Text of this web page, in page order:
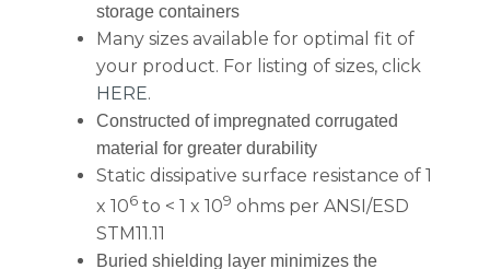
storage containers
Many sizes available for optimal fit of
your product. For listing of sizes, click
HERE.
Constructed of impregnated corrugated
material for greater durability
Static dissipative surface resistance of 1
x 106to < 1 x 109 ohms per ANSI/ESD
STM11.11
Buried shielding layer minimizes the